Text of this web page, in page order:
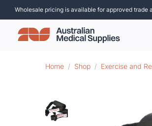
Wholesale pricing is available for approved
Home / Shop / Exercise and